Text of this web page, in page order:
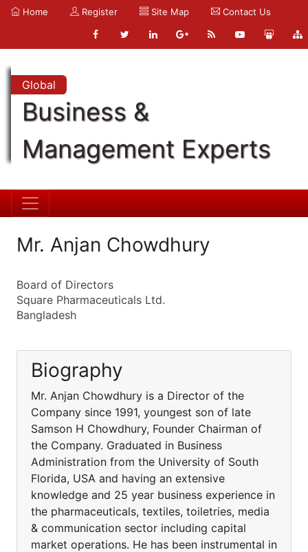
Home Register Site Map Contact Us
Global
Business &
Management Experts
Mr. Anjan Chowdhury
Board of Directors
Square Pharmaceuticals Ltd.
Bangladesh
Biography
Mr. Anjan Chowdhury is a Director of the
Company since 1991, youngest son of late
Samson H Chowdhury, Founder Chairman of
the Company. Graduated in Business
Administration from the University of South
Florida, USA and having an extensive
knowledge and 25 year business experience in
the pharmaceuticals, textiles, toiletries, media
& communication sector including capital
market operations. He has been instrumental in